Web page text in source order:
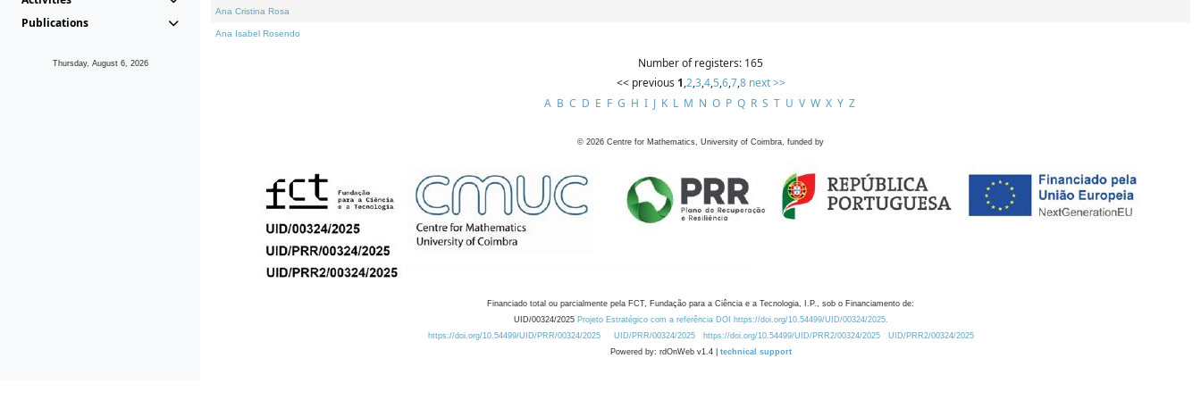
Publications
Thursday, August 6, 2026
Ana Cristina Rosa
Ana Isabel Rosendo
Number of registers: 165
<< previous 1,2,3,4,5,6,7,8 next >>
A B C D E F G H I J K L M N O P Q R S T U V W X Y Z
© 2026 Centre for Mathematics, University of Coimbra, funded by
Financiado total ou parcialmente pela FCT, Fundação para a Ciência e a Tecnologia, I.P., sob o Financiamento de:
UID/00324/2025 Projeto Estratégico com a referência DOI https://doi.org/10.54499/UID/00324/2025.
https://doi.org/10.54499/UID/PRR/00324/2025
UID/PRR/00324/2025 https://doi.org/10.54499/UID/PRR2/00324/2025
UID/PRR2/00324/2025
Powered by: rdOnWeb v1.4 | technical support